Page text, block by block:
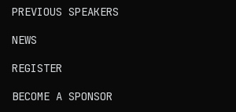
PREVIOUS SPEAKERS
NEWS
REGISTER
BECOME A SPONSOR